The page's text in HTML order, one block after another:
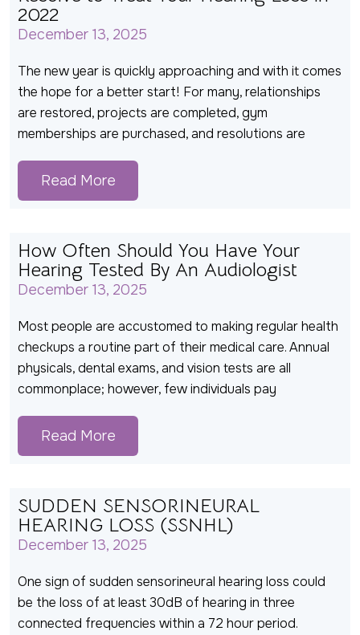
2022
December 13, 2025
The new year is quickly approaching and with it comes
the hope for a better start! For many, relationships
are restored, projects are completed, gym
memberships are purchased, and resolutions are
Read More
How Often Should You Have Your
Hearing Tested By An Audiologist
December 13, 2025
Most people are accustomed to making regular health
checkups a routine part of their medical care. Annual
physicals, dental exams, and vision tests are all
commonplace; however, few individuals pay
Read More
SUDDEN SENSORINEURAL
HEARING LOSS (SSNHL)
December 13, 2025
One sign of sudden sensorineural hearing loss could
be the loss of at least 30dB of hearing in three
connected frequencies within a 72 hour period.